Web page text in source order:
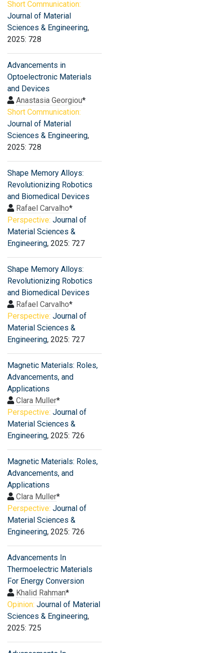
Short Communication:
Journal of Material
Sciences & Engineering,
2025: 728
Advancements in
Optoelectronic Materials
and Devices
Anastasia Georgiou*
Short Communication:
Journal of Material
Sciences & Engineering,
2025: 728
Shape Memory Alloys:
Revolutionizing Robotics
and Biomedical Devices
Rafael Carvalho*
Perspective: Journal of
Material Sciences &
Engineering, 2025: 727
Shape Memory Alloys:
Revolutionizing Robotics
and Biomedical Devices
Rafael Carvalho*
Perspective: Journal of
Material Sciences &
Engineering, 2025: 727
Magnetic Materials: Roles,
Advancements, and
Applications
Clara Muller*
Perspective: Journal of
Material Sciences &
Engineering, 2025: 726
Magnetic Materials: Roles,
Advancements, and
Applications
Clara Muller*
Perspective: Journal of
Material Sciences &
Engineering, 2025: 726
Advancements In
Thermoelectric Materials
For Energy Conversion
Khalid Rahman*
Opinion: Journal of Material
Sciences & Engineering,
2025: 725